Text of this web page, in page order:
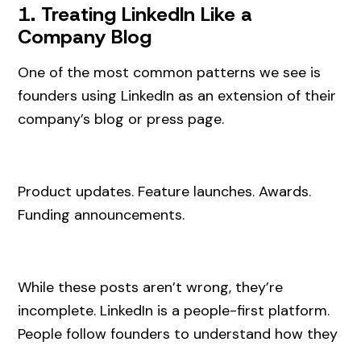
1. Treating LinkedIn Like a
Company Blog
One of the most common patterns we see is
founders using LinkedIn as an extension of their
company’s blog or press page.
Product updates. Feature launches. Awards.
Funding announcements.
While these posts aren’t wrong, they’re
incomplete. LinkedIn is a people-first platform.
People follow founders to understand how they